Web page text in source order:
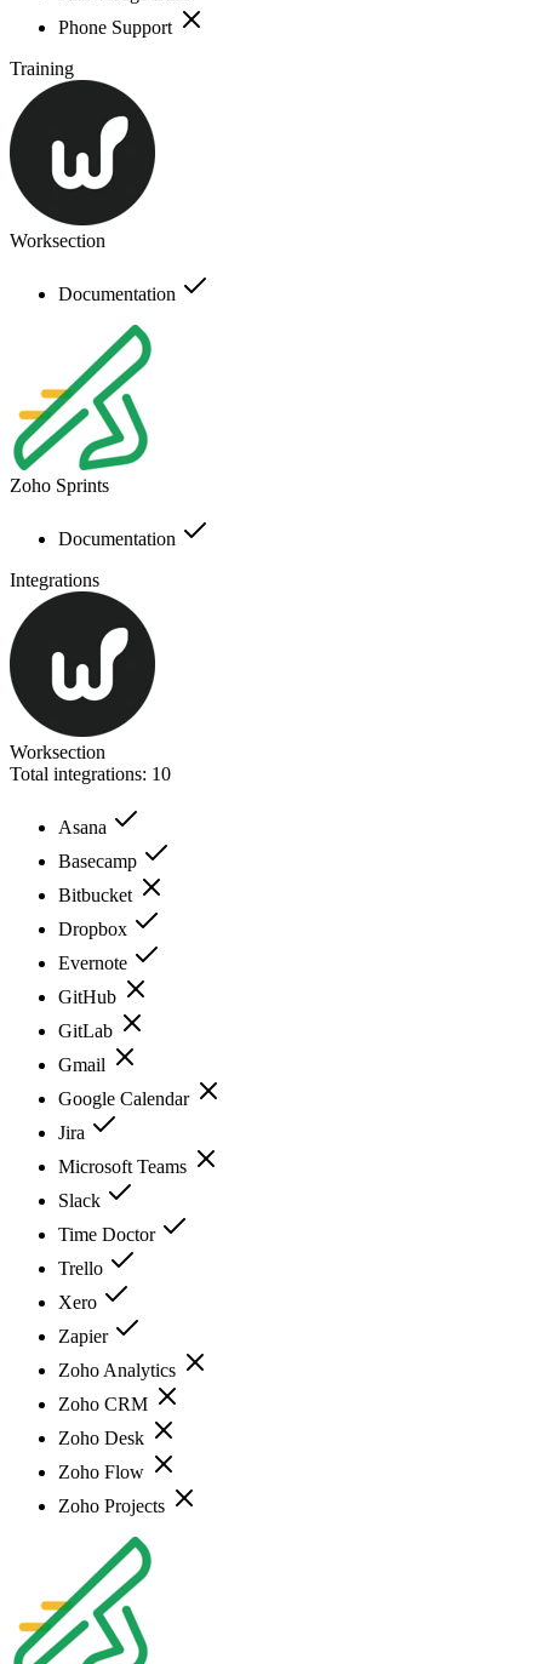
Phone Support
Training
Worksection
Documentation
Zoho Sprints
Documentation
Integrations
Worksection
Total integrations: 10
Asana
Basecamp
Bitbucket
Dropbox
Evernote
GitHub
GitLab
Gmail
Google Calendar
Jira
Microsoft Teams
Slack
Time Doctor
Trello
Xero
Zapier
Zoho Analytics
Zoho CRM
Zoho Desk
Zoho Flow
Zoho Projects